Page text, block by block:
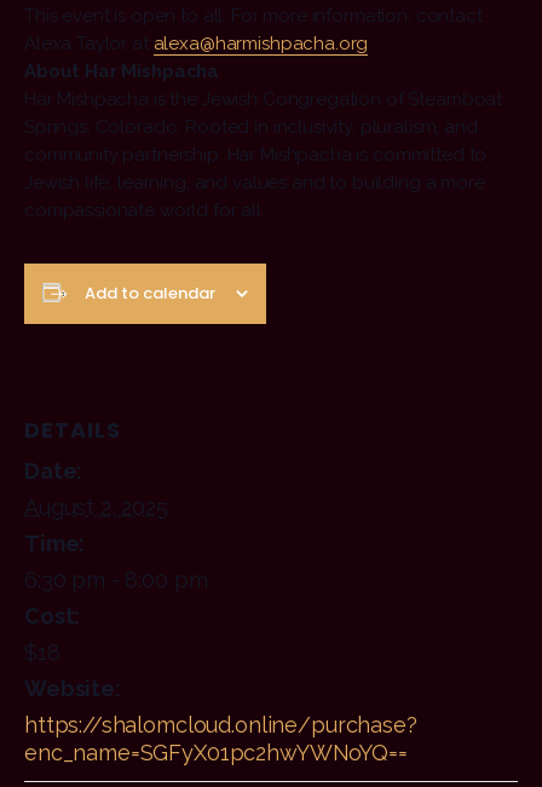
This event is open to all. For more information, contact
Alexa Taylor at alexa@harmishpacha.org
About Har Mishpacha
Har Mishpacha is the Jewish Congregation of Steamboat
Springs, Colorado. Rooted in inclusivity, pluralism, and
community partnership, Har Mishpacha is committed to
Jewish life, learning, and values and to building a more
compassionate world for all.
Add to calendar
DETAILS
Date:
August 2, 2025
Time:
6:30 pm - 8:00 pm
Cost:
$18
Website:
https://shalomcloud.online/purchase?
enc_name=SGFyX01pc2hwYWNoYQ==